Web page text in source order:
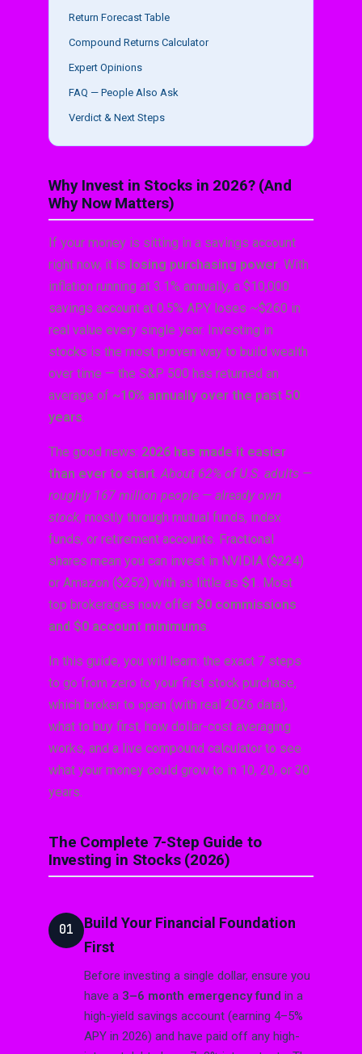
Return Forecast Table
Compound Returns Calculator
Expert Opinions
FAQ — People Also Ask
Verdict & Next Steps
Why Invest in Stocks in 2026? (And
Why Now Matters)
If your money is sitting in a savings account
right now, it is losing purchasing power . With
inflation running at 3.1% annually, a $10,000
savings account at 0.5% APY loses ~$260 in
real value every single year. Investing in
stocks is the most proven way to build wealth
over time — the S&P 500 has returned an
average of ~10% annually over the past 50
years
The good news: 2026 has made it easier
than ever to start About 62% of U.S. adults —
roughly 167 million people — already own
stock, mostly through mutual funds, index
funds, or retirement accounts. Fractional
shares mean you can invest in NVIDIA ($224)
or Amazon ($252) with as little as $1 . Most
top brokerages now offer $0 commissions
and $0 account minimums
In this guide, you will learn: the exact 7 steps
to go from zero to your first stock purchase,
which broker to open (with real 2026 data),
what to buy first, how dollar-cost averaging
works, and a live compound calculator to see
what your money could grow to in 10, 20, or 30
years.
The Complete 7-Step Guide to
Investing in Stocks (2026)
01
Build Your Financial Foundation
First
Before investing a single dollar, ensure you
have a 3–6 month emergency fund in a
high-yield savings account (earning 4–5%
APY in 2026) and have paid off any high-